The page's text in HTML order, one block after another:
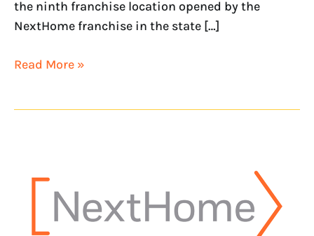
the ninth franchise location opened by the
NextHome franchise in the state […]
Read More »
Colorado